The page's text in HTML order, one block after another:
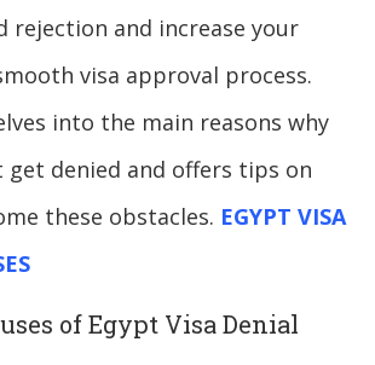
rejection and increase your
visa approval process.
into the main reasons why
get denied and offers tips on
these obstacles. EGYPT VISA
of Egypt Visa Denial